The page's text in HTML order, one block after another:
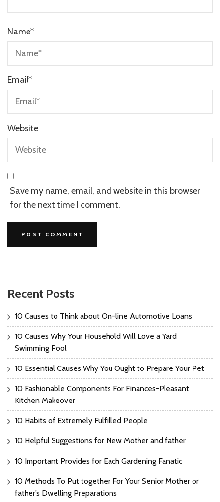
Name*
Email*
Website
Save my name, email, and website in this browser
for the next time I comment.
Recent Posts
10 Causes to Think about On-line Automotive Loans
10 Causes Why Your Household Will Love a Yard
Swimming Pool
10 Essential Causes Why You Ought to Prepare Your Pet
10 Fashionable Components For Finances-Pleasant
Kitchen Makeover
10 Habits of Extremely Fulfilled People
10 Helpful Suggestions for New Mother and father
10 Important Provides for Each Gardening Fanatic
10 Methods To Put together For Your Senior Mother or
father’s Dwelling Preparations